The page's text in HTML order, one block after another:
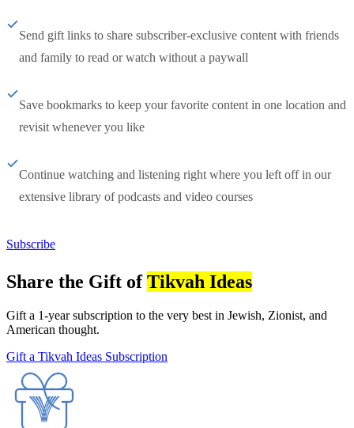
Send gift links to share subscriber-exclusive content with friends
and family to read or watch without a paywall
Save bookmarks to keep your favorite content in one location and
revisit whenever you like
Continue watching and listening right where you left off in our
extensive library of podcasts and video courses
Subscribe
Share the Gift ofTikvah Ideas
Gift a 1-year subscription to the very best in Jewish, Zionist, and
American thought.
Gift a Tikvah Ideas Subscription